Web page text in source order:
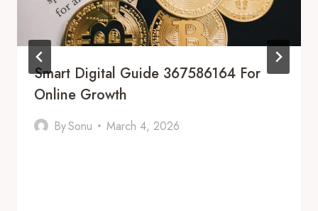
Smart Digital Guide 367586164 For
Online Growth
BySonu March 4, 2026